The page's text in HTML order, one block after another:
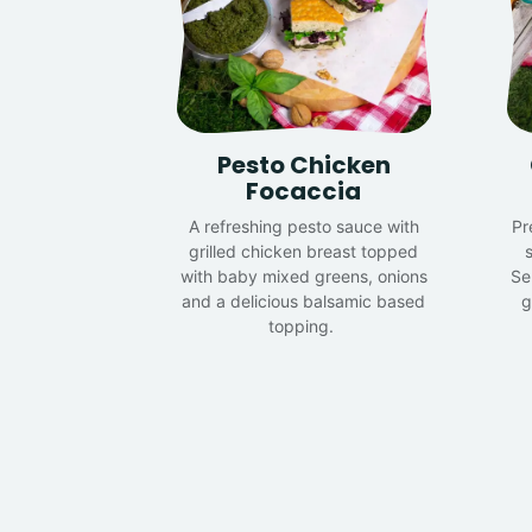
Pesto Chicken
Focaccia
A refreshing pesto sauce with
grilled chicken breast topped
with baby mixed greens, onions
and a delicious balsamic based
topping.